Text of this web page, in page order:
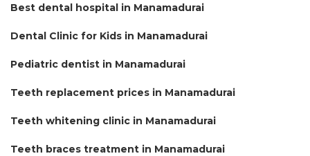
Best dental hospital in Manamadurai
Dental Clinic for Kids in Manamadurai
Pediatric dentist in Manamadurai
Teeth replacement prices in Manamadurai
Teeth whitening clinic in Manamadurai
Teeth braces treatment in Manamadurai